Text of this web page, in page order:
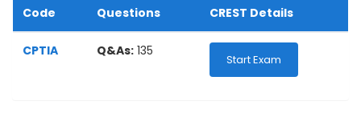
Code Questions CREST Details
CPTIA Q&As: 135
Start Exam